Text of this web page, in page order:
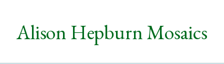
Alison Hepburn Mosaics